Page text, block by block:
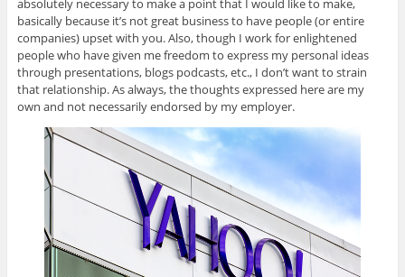
l
e
+
(
O
p
e
n
s
i
n
e
w
n
d
e
d
I
n
(
O
p
e
n
s
n
e
w
d
t
e
r
(
O
p
e
n
s
i
n
e
w
i
n
d
o
w
)
b
o
o
k
(
O
p
e
n
s
n
e
w
w
n
d
o
w
)
a
f
r
i
e
n
d
(
O
p
n
s
i
n
e
w
i
n
d
o
w
)
absolutely necessary to make a point that I would like to make,
basically because it’s not great business to have people (or entire
companies) upset with you. Also, though I work for enlightened
people who have given me freedom to express my personal ideas
through presentations, blogs podcasts, etc., I don’t want to strain
that relationship. As always, the thoughts expressed here are my
own and not necessarily endorsed by my employer.